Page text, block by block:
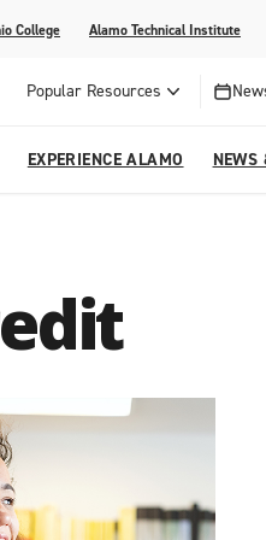
College Alamo Technical Institute
Popular Resources
Strategic Planning
Partnerships
High School Programs
EXPERIENCE ALAMO NEWS